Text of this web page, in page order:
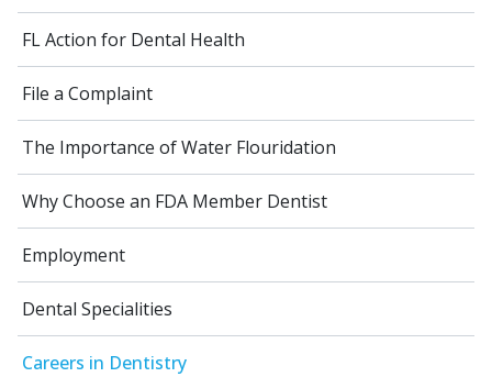
FL Action for Dental Health
File a Complaint
The Importance of Water Flouridation
Why Choose an FDA Member Dentist
Employment
Dental Specialities
Careers in Dentistry